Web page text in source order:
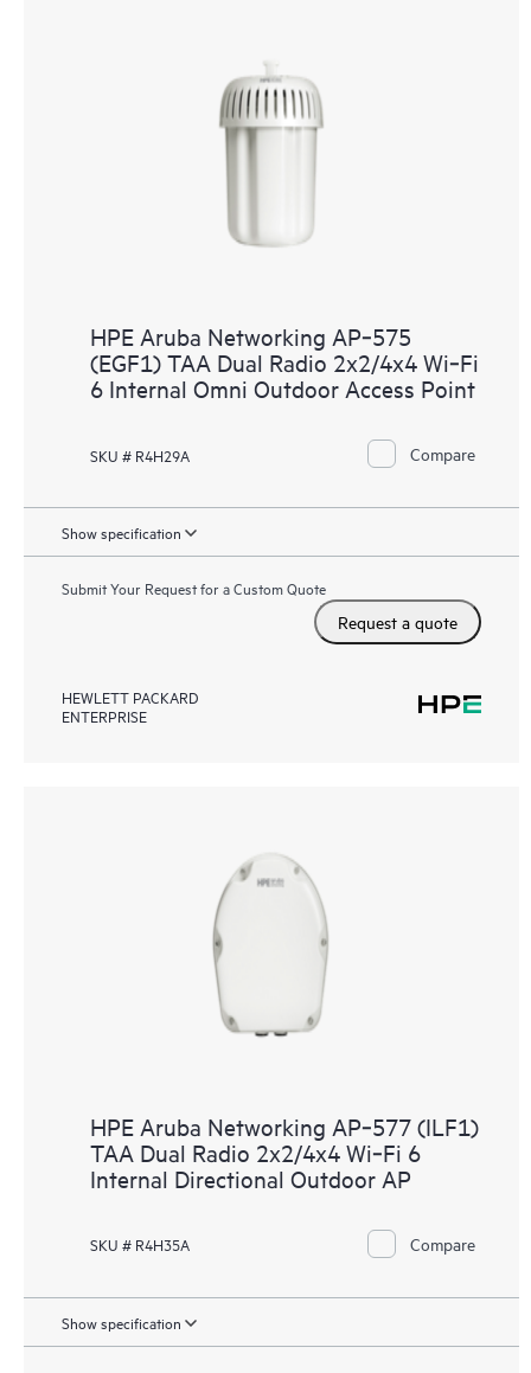
HPE Aruba Networking AP‑575
(EGF1) TAA Dual Radio 2x2/4x4 Wi‑Fi
6 Internal Omni Outdoor Access Point
SKU # R4H29A Compare
Show specification
Submit Your Request for a Custom Quote
Request a quote
HEWLETT PACKARD
ENTERPRISE
HPE Aruba Networking AP‑577 (ILF1)
TAA Dual Radio 2x2/4x4 Wi‑Fi 6
Internal Directional Outdoor AP
SKU # R4H35A Compare
Show specification